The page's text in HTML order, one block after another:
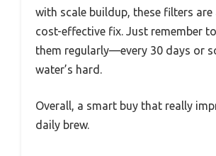
with scale buildup, these filters are
cost-effective fix. Just remember
them regularly—every 30 days or
water’s hard.
Overall, a smart buy that really
daily brew.